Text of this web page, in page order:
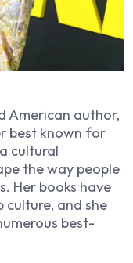
American author,
best known for
cultural
the way people
Her books have
culture, and she
best-